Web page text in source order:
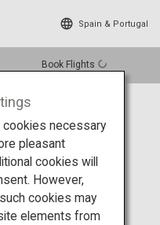
Spain & Portugal
Book Flights
Miyagi
Village
necessary
pleasant
cookies will
However,
cookies may
elements from